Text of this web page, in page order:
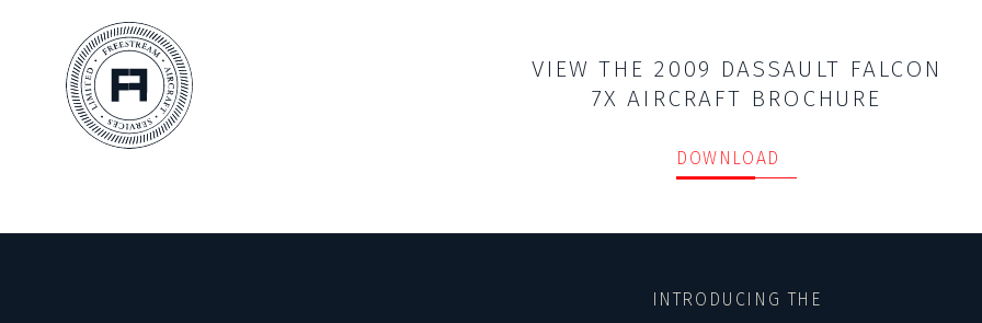
VIEW THE 2009 DASSAULT FALCON
7X AIRCRAFT BROCHURE
DOWNLOAD
INTRODUCING THE